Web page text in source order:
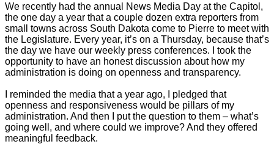
We recently had the annual News Media Day at the Capitol,
the one day a year that a couple dozen extra reporters from
small towns across South Dakota come to Pierre to meet with
the Legislature. Every year, it’s on a Thursday, because that’s
the day we have our weekly press conferences. I took the
opportunity to have an honest discussion about how my
administration is doing on openness and transparency.
I reminded the media that a year ago, I pledged that
openness and responsiveness would be pillars of my
administration. And then I put the question to them – what’s
going well, and where could we improve? And they offered
meaningful feedback.